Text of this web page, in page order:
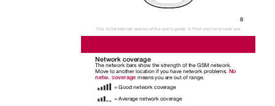
8
This is the Internet version of the user's guide. © Print only for private use.
Network coverage
The network bars show the strength of the GSM network.
Move to another location if you have network problems. No
netw. coverage means you are out of range.
= Good network coverage
= Average network coverage